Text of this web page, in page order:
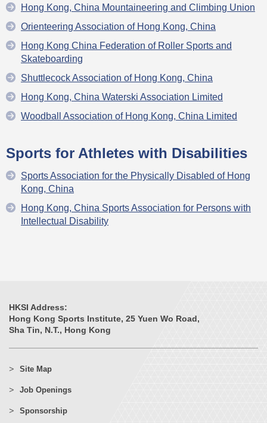
Hong Kong, China Mountaineering and Climbing Union
Orienteering Association of Hong Kong, China
Hong Kong China Federation of Roller Sports and
Skateboarding
Shuttlecock Association of Hong Kong, China
Hong Kong, China Waterski Association Limited
Woodball Association of Hong Kong, China Limited
Sports for Athletes with Disabilities
Sports Association for the Physically Disabled of Hong
Kong, China
Hong Kong, China Sports Association for Persons with
Intellectual Disability
HKSI Address:
Hong Kong Sports Institute, 25 Yuen Wo Road,
Sha Tin, N.T., Hong Kong
Site Map
Job Openings
Sponsorship